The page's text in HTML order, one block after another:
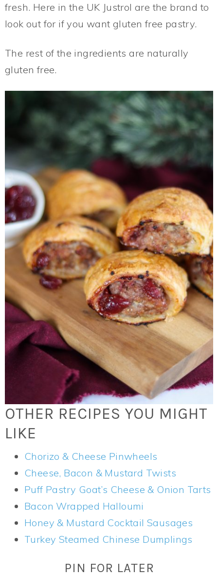
fresh. Here in the UK Justrol are the brand to
look out for if you want gluten free pastry.
The rest of the ingredients are naturally
gluten free.
OTHER RECIPES YOU MIGHT
LIKE
Chorizo & Cheese Pinwheels
Cheese, Bacon & Mustard Twists
Puff Pastry Goat’s Cheese & Onion Tarts
Bacon Wrapped Halloumi
Honey & Mustard Cocktail Sausages
Turkey Steamed Chinese Dumplings
PIN FOR LATER